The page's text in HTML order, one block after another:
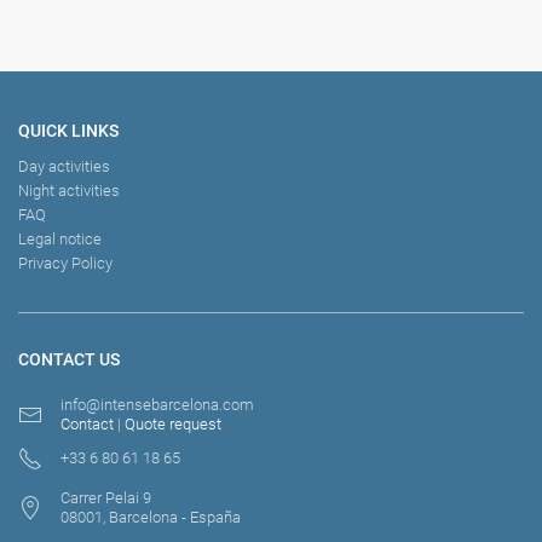
CONTACT US
info@intensebarcelona.com
Contact | Quote request
+33 6 80 61 18 65
Carrer Pelai 9
08001, Barcelona - España
QUICK LINKS
Day activities
Night activities
FAQ
Legal notice
Privacy Policy